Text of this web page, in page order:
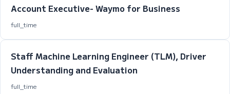
Account Executive- Waymo for Business
full_time
Staff Machine Learning Engineer (TLM), Driver
Understanding and Evaluation
full_time